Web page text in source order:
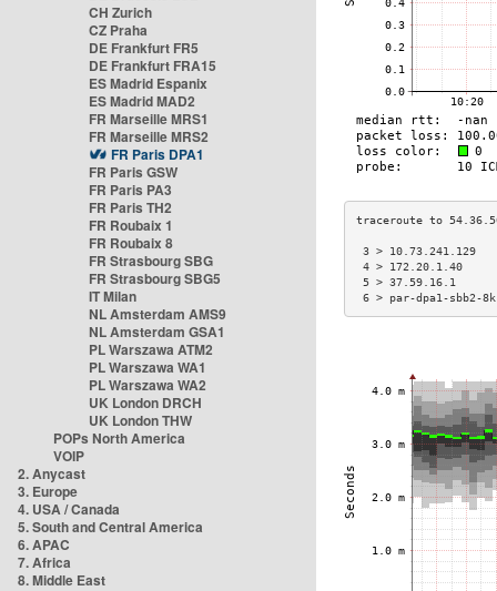
CH Zurich
CZ Praha
DE Frankfurt FR5
DE Frankfurt FRA15
ES Madrid Espanix
ES Madrid MAD2
FR Marseille MRS1
FR Marseille MRS2
FR Paris DPA1
FR Paris GSW
FR Paris PA3
FR Paris TH2
FR Roubaix 1
FR Roubaix 8
FR Strasbourg SBG
FR Strasbourg SBG5
IT Milan
NL Amsterdam AMS9
NL Amsterdam GSA1
PL Warszawa ATM2
PL Warszawa WA1
PL Warszawa WA2
UK London DRCH
UK London THW
POPs North America
VOIP
2. Anycast
3. Europe
4. USA / Canada
5. South and Central America
6. APAC
7. Africa
8. Middle East
3 >
4 > 172.20.1.40
5 > 37.59.16.1
6 > par-dpa1-